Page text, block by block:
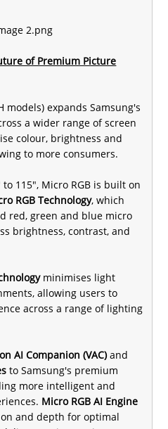
of Premium Picture
models) expands Samsung's
a wider range of screen
colour, brightness and
to more consumers.
115", Micro RGB is built on
RGB Technology, which
red, green and blue micro
brightness, contrast, and
minimises light
allowing users to
across a range of lighting
AI Companion (VAC)and
to Samsung's premium
more intelligent and
Micro RGB AI Engine
and depth for optimal